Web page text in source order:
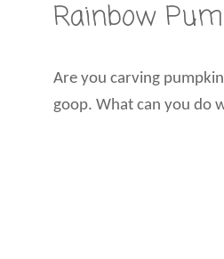
Rainbow
Are you carving
goop. What can you do